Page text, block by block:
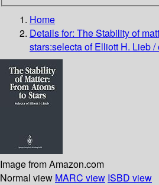
Home
Details for: The Stability of
stars:selecta of Elliott H. Lieb
Image from Amazon.com
Normal view MARC view ISBD view